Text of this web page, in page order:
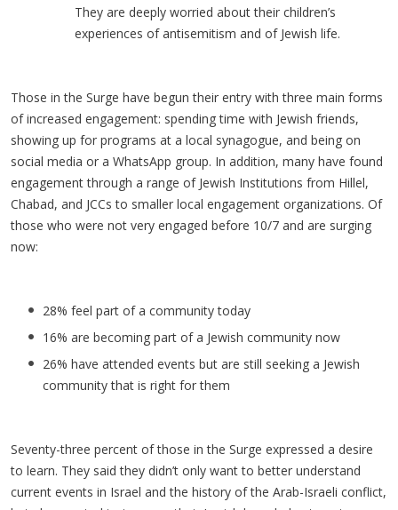
They are deeply worried about their children’s
experiences of antisemitism and of Jewish life.
Those in the Surge have begun their entry with three main forms
of increased engagement: spending time with Jewish friends,
showing up for programs at a local synagogue, and being on
social media or a WhatsApp group. In addition, many have found
engagement through a range of Jewish Institutions from Hillel,
Chabad, and JCCs to smaller local engagement organizations. Of
those who were not very engaged before 10/7 and are surging
now:
28% feel part of a community today
16% are becoming part of a Jewish community now
26% have attended events but are still seeking a Jewish
community that is right for them
Seventy-three percent of those in the Surge expressed a desire
to learn. They said they didn’t only want to better understand
current events in Israel and the history of the Arab-Israeli conflict,